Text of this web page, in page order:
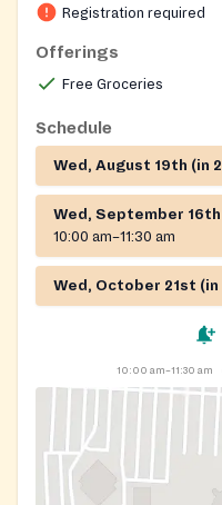
Registration required
Offerings
Free Groceries
Schedule
Wed, August 19th (in
Wed, September
10:00 am–11:30 am
Wed, October 21st (in
10:00 am–11:30 am